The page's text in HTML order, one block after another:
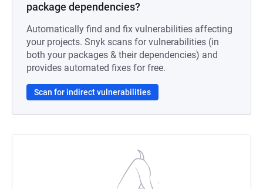
package dependencies?
Automatically find and fix vulnerabilities affecting
your projects. Snyk scans for vulnerabilities (in
both your packages & their dependencies) and
provides automated fixes for free.
Scan for indirect vulnerabilities